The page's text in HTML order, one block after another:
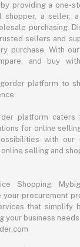
providing a one-
shopper, a seller,
purchasing.
sellers and
purchase. With
and buy
platform to
platform caters
for online
with our
selling and
Shopping:
procurement
that simplify
your business